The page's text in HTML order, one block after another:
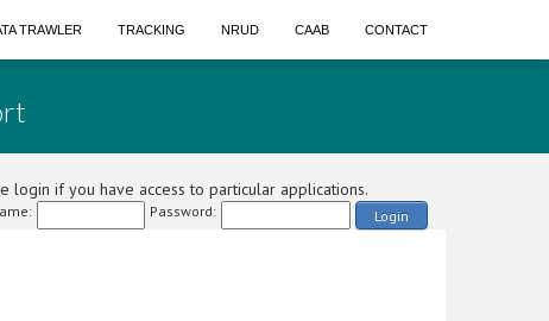
TRAWLER TRACKING NRUD CAAB CONTACT
login if you have access to particular applications.
Password: Login